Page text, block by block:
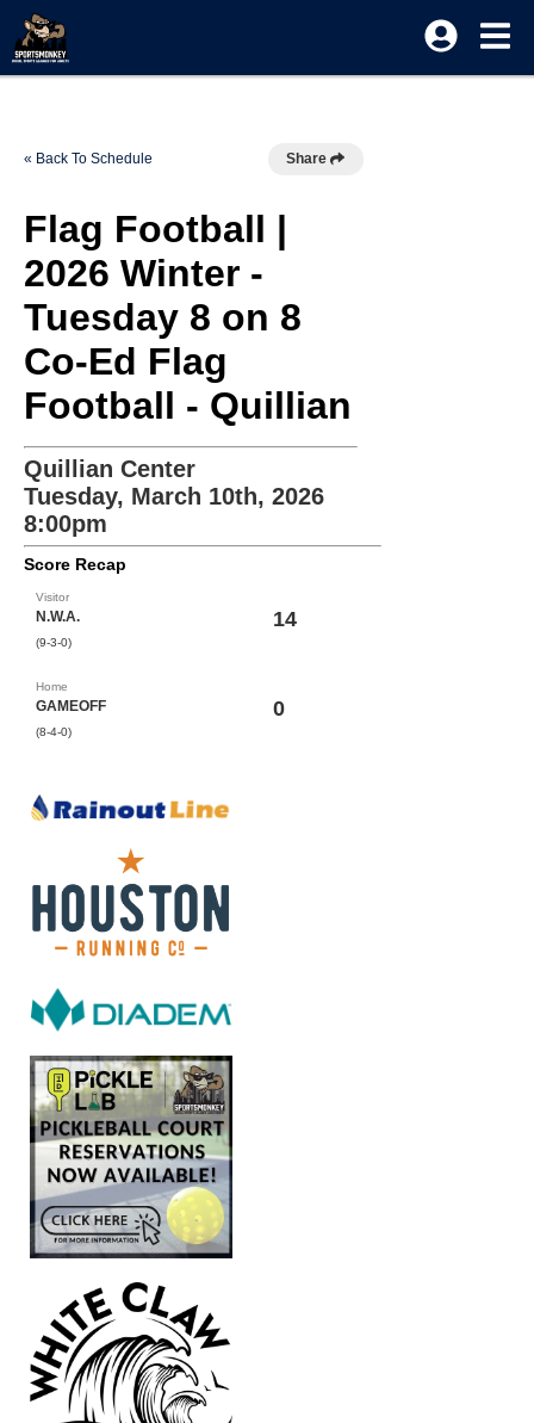
« Back To Schedule Share
Flag Football |
2026 Winter -
Tuesday 8 on 8
Co-Ed Flag
Football - Quillian
Quillian Center
Tuesday, March 10th, 2026
8:00pm
Score Recap
Visitor
N.W.A.
(9-3-0)
14
Home
GAMEOFF
(8-4-0)
0